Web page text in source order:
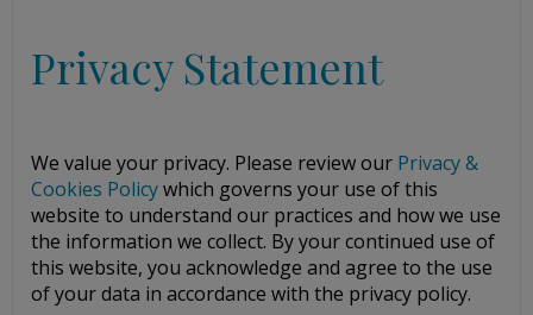
Privacy Statement
We value your privacy. Please review our Privacy &
Cookies Policywhich governs your use of this
website to understand our practices and how we use
the information we collect. By your continued use of
this website, you acknowledge and agree to the use
of your data in accordance with the privacy policy.